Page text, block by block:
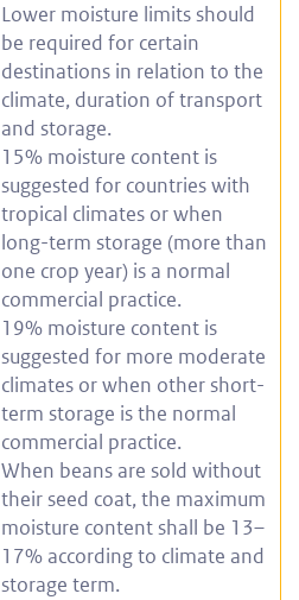
Lower moisture limits should
be required for certain
destinations in relation to the
climate, duration of transport
and storage.
15% moisture content is
suggested for countries with
tropical climates or when
long-term storage (more than
one crop year) is a normal
commercial practice.
19% moisture content is
suggested for more moderate
climates or when other short-
term storage is the normal
commercial practice.
When beans are sold without
their seed coat, the maximum
moisture content shall be 13–
17% according to climate and
storage term.